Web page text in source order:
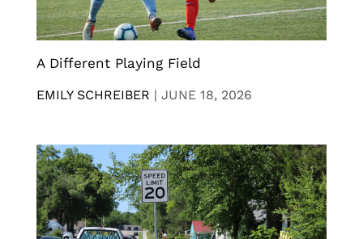
A Different Playing Field
EMILY SCHREIBER | JUNE 18, 2026